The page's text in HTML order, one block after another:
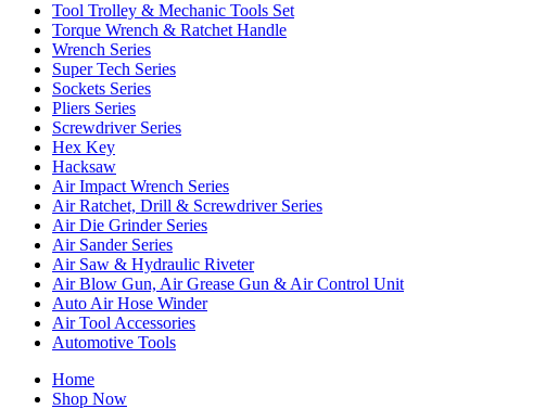
Tool Trolley & Mechanic Tools Set
Torque Wrench & Ratchet Handle
Wrench Series
Super Tech Series
Sockets Series
Pliers Series
Screwdriver Series
Hex Key
Hacksaw
Air Impact Wrench Series
Air Ratchet, Drill & Screwdriver Series
Air Die Grinder Series
Air Sander Series
Air Saw & Hydraulic Riveter
Air Blow Gun, Air Grease Gun & Air Control Unit
Auto Air Hose Winder
Air Tool Accessories
Automotive Tools
Home
Shop Now